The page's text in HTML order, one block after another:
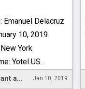
Emanuel Delacruz
10, 2019
York
Yotel US...
Hotel, Restaurant and Leisure Jan 10, 2019